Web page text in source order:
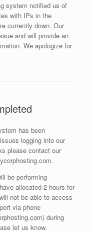
system notified us of
with IPs in the
currently down. Our
and will provide an
We apologize for
has been
logging into our
please contact our
be performing
allocated 2 hours for
not be able to access
via phone
during
let us know.